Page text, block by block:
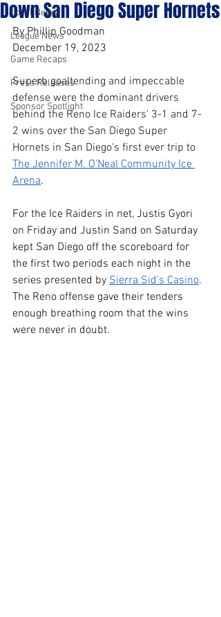
Local News
League News
Game Recaps
Press Releases
Sponsor Spotlight
Down San Diego Super Hornets
By Phillip Goodman
December 19, 2023
Superb goaltending and impeccable
defense were the dominant drivers
behind the Reno Ice Raiders' 3-1 and 7-
2 wins over the San Diego Super
Hornets in San Diego's first ever trip to
The Jennifer M. O’Neal Community Ice
Arena.
For the Ice Raiders in net, Justis Gyori
on Friday and Justin Sand on Saturday
kept San Diego off the scoreboard for
the first two periods each night in the
series presented by Sierra Sid’s Casino.
The Reno offense gave their tenders
enough breathing room that the wins
were never in doubt.